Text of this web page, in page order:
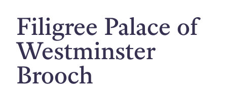
Filigree Palace of
Westminster
Brooch